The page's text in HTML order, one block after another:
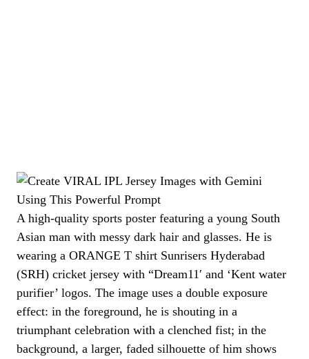
A high-quality sports poster featuring a young South
Asian man with messy dark hair and glasses. He is
wearing a ORANGE T shirt Sunrisers Hyderabad
(SRH) cricket jersey with “Dream11′ and ‘Kent water
purifier’ logos. The image uses a double exposure
effect: in the foreground, he is shouting in a
triumphant celebration with a clenched fist; in the
background, a larger, faded silhouette of him shows